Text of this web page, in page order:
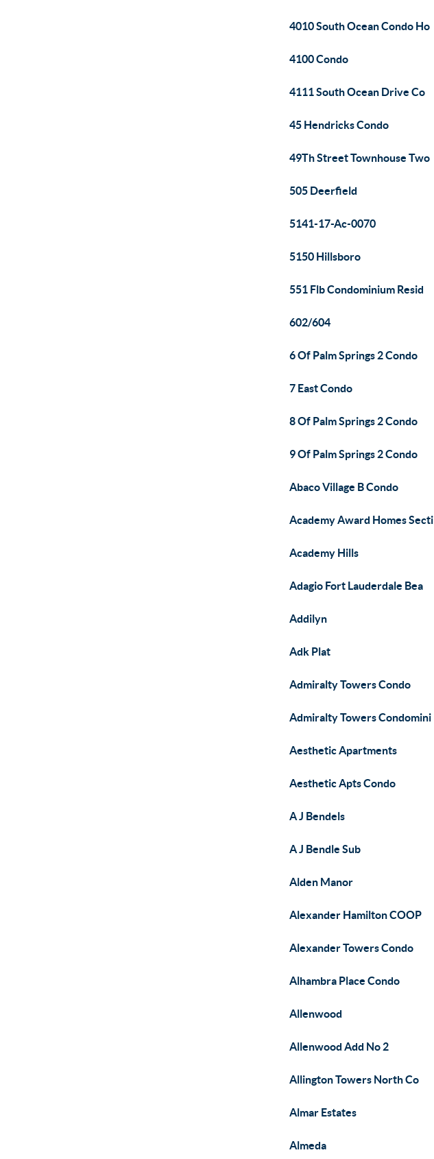
4010 South Ocean Condo Ho
4100 Condo
4111 South Ocean Drive Co
45 Hendricks Condo
49Th Street Townhouse Two
505 Deerfield
5141-17-Ac-0070
5150 Hillsboro
551 Flb Condominium Resid
602/604
6 Of Palm Springs 2 Condo
7 East Condo
8 Of Palm Springs 2 Condo
9 Of Palm Springs 2 Condo
Abaco Village B Condo
Academy Award Homes Secti
Academy Hills
Adagio Fort Lauderdale Bea
Addilyn
Adk Plat
Admiralty Towers Condo
Admiralty Towers Condomini
Aesthetic Apartments
Aesthetic Apts Condo
A J Bendels
A J Bendle Sub
Alden Manor
Alexander Hamilton COOP
Alexander Towers Condo
Alhambra Place Condo
Allenwood
Allenwood Add No 2
Allington Towers North Co
Almar Estates
Almeda